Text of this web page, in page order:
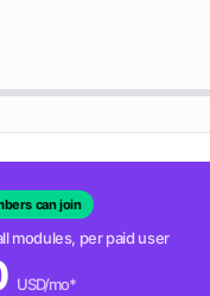
can join
modules, per paid user
USD/mo*